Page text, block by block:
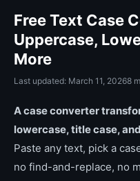
Free Text Case
Uppercase,
More
Last updated: March 11, 20268
A case converter
lowercase, title case,
Paste any text, pick a
no find-and-replace, no